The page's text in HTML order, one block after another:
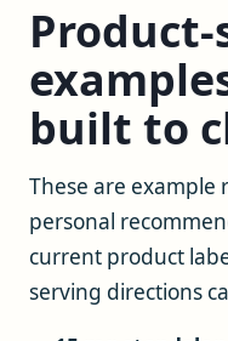
built to
These are example
personal
current product
serving directions